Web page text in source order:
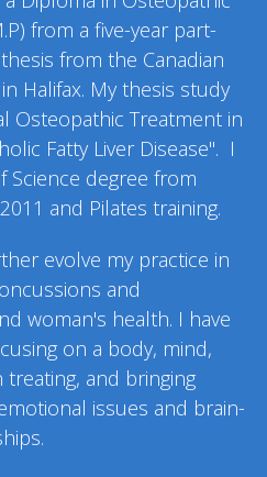
from a five-year part-
from the Canadian
Halifax. My thesis study
Osteopathic Treatment in
Fatty Liver Disease". I
Science degree from
and Pilates training.
evolve my practice in
and
woman's health. I have
on a body, mind,
and bringing
issues and brain-